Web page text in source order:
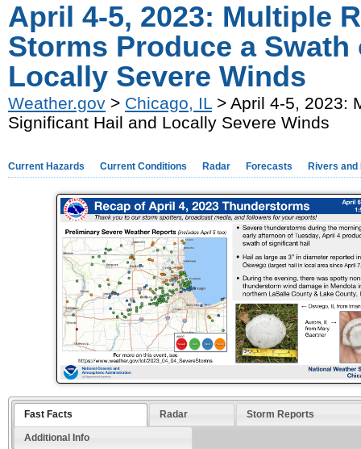
April 4-5, 2023: Multiple
Storms Produce a
Locally Severe Winds
Weather.gov > Chicago, IL > April 4-5, 2023:
Significant Hail and Locally Severe Winds
Current Hazards Current Conditions Radar Forecasts Rivers and
Fast Facts Radar Storm Reports
Additional Info